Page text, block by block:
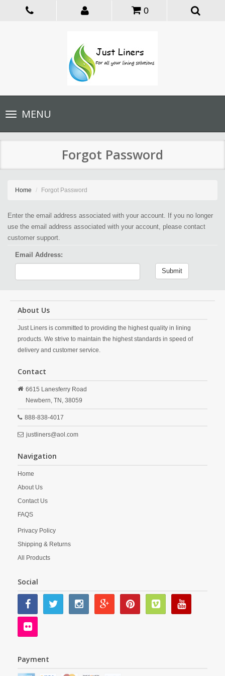
0
Toggle
navigationMENU
Forgot Password
Home Forgot Password
Enter the email address associated with your account. If you no longer
use the email address associated with your account, please contact
customer support.
Email Address:
Submit
About Us
Just Liners is committed to providing the highest quality in lining
products. We strive to maintain the highest standards in speed of
delivery and customer service.
Contact
6615 Lanesferry Road
Newbern, TN, 38059
888-838-4017
justliners@aol.com
Navigation
Home
About Us
Contact Us
FAQS
Privacy Policy
Shipping & Returns
All Products
Social
Payment